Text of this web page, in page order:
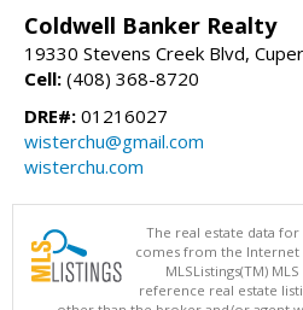
Coldwell Banker Realty
19330 Stevens Creek Blvd,
Cell: (408) 368-8720
DRE#: 01216027
wisterchu@gmail.com
wisterchu.com
The real estate data
comes from the Internet
MLSListings(TM)
reference real estate